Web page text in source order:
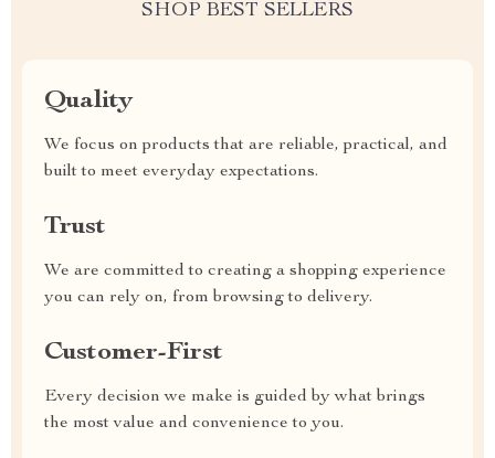
SHOP BEST SELLERS
Quality
We focus on products that are reliable, practical, and
built to meet everyday expectations.
Trust
We are committed to creating a shopping experience
you can rely on, from browsing to delivery.
Customer-First
Every decision we make is guided by what brings
the most value and convenience to you.